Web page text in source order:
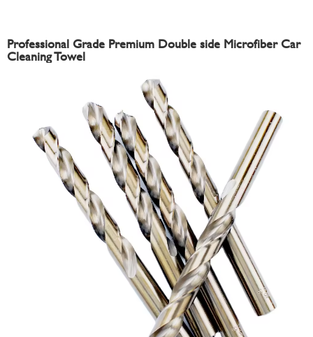
Professional Grade Premium Double side Microfiber Car
Cleaning Towel